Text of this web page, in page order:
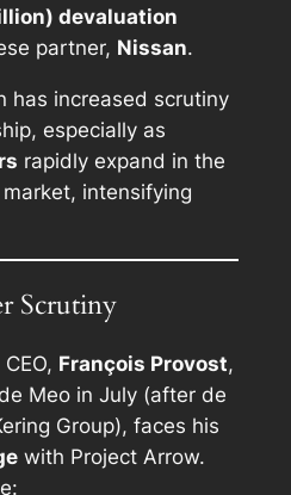
devaluation
partner, Nissan.
has increased scrutiny
especially as
rapidly expand in the
intensifying
Scrutiny
François Provost,
Meo in July (after de
Group), faces his
with Project Arrow.